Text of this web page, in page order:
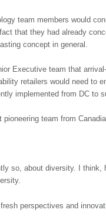
team members would
that they had already
concept in general.
Executive team that
retailers would need to
implemented from DC to
team from
so, about diversity. I
perspectives and